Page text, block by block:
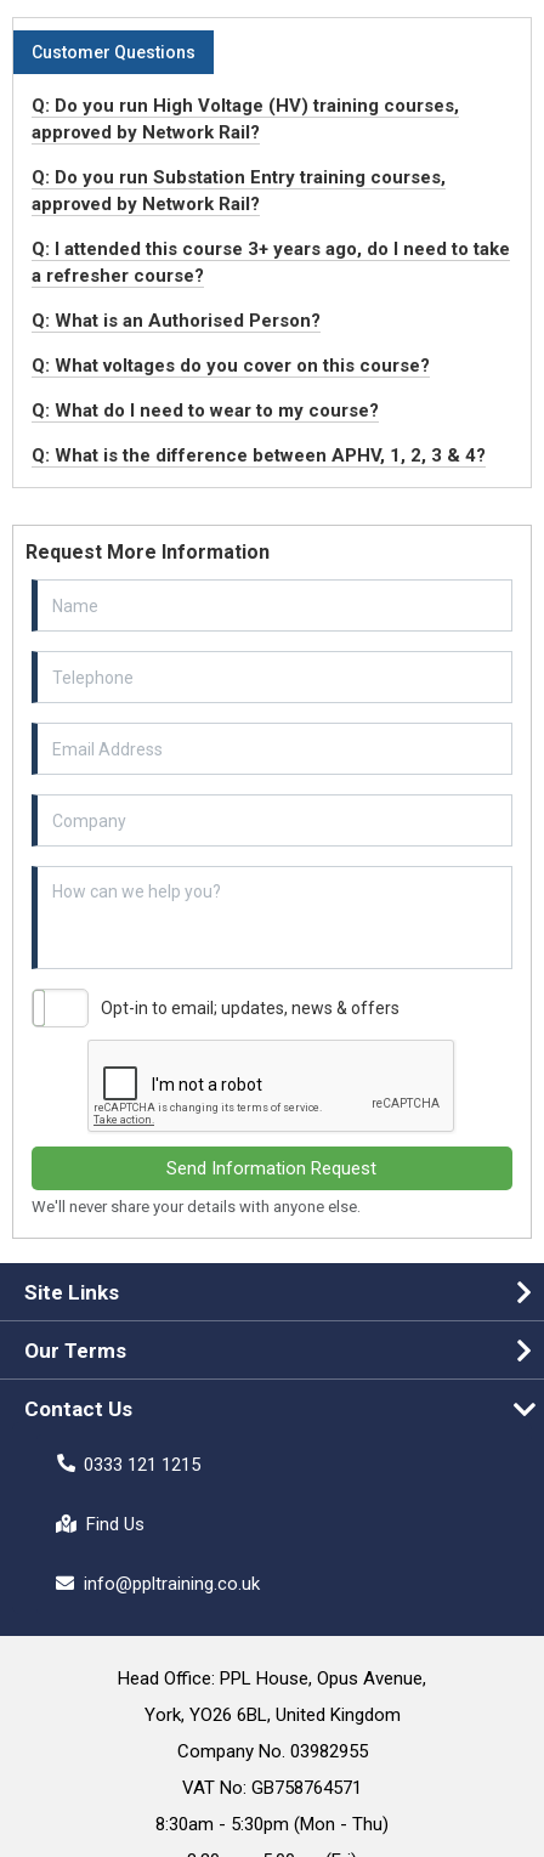
Customer Questions
Q: Do you run High Voltage (HV) training courses,
approved by Network Rail?
Q: Do you run Substation Entry training courses,
approved by Network Rail?
Q: I attended this course 3+ years ago, do I need to take
a refresher course?
Q: What is an Authorised Person?
Q: What voltages do you cover on this course?
Q: What do I need to wear to my course?
Q: What is the difference between APHV, 1, 2, 3 & 4?
Request More Information
Opt-in to email; updates, news & offers
Send Information Request
We'll never share your details with anyone else.
Site Links
Our Terms
Contact Us
0333 121 1215
Find Us
info@ppltraining.co.uk
Head Office: PPL House, Opus Avenue,
York, YO26 6BL, United Kingdom
Company No. 03982955
VAT No: GB758764571
8:30am - 5:30pm (Mon - Thu)